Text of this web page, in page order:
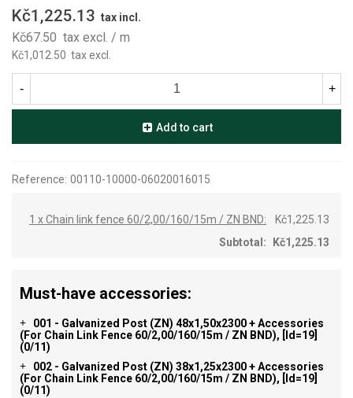
Kč1,225.13 tax incl.
Kč67.50 tax excl. / m
Kč1,012.50 tax excl.
- +
Add to cart
Reference: 00110-10000-06020016015
1 x Chain link fence 60/2,00/160/15m / ZN BND:
Kč1,225.13
Subtotal:
Kč1,225.13
Must-have accessories:
+
001 - Galvanized Post (ZN) 48x1,50x2300 + Accessories
(for Chain Link Fence 60/2,00/160/15m / ZN BND), [id=19]
(0/11)
+
002 - Galvanized Post (ZN) 38x1,25x2300 + Accessories
(for Chain Link Fence 60/2,00/160/15m / ZN BND), [id=19]
(0/11)